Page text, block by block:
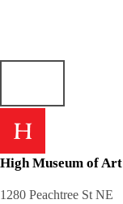
High Museum of Art
1280 Peachtree St NE